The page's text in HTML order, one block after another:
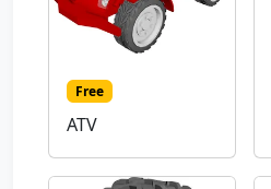
Free
ATV